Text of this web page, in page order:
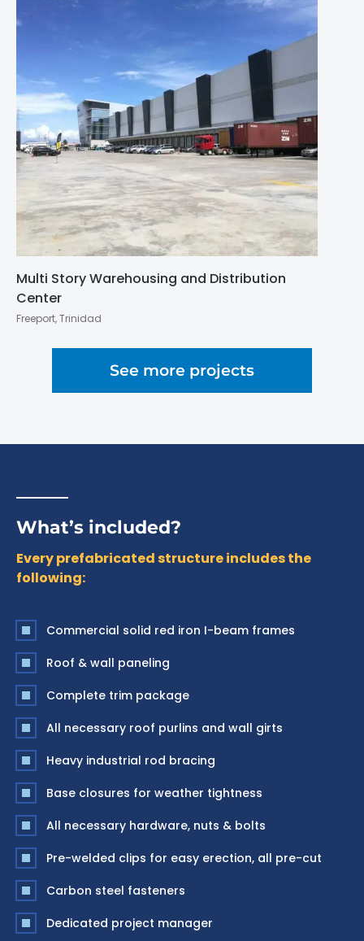
Multi Story Warehousing and Distribution
Center
Freeport, Trinidad
See more projects
What’s included?
Every prefabricated structure includes the
following:
Commercial solid red iron I-beam frames
Roof & wall paneling
Complete trim package
All necessary roof purlins and wall girts
Heavy industrial rod bracing
Base closures for weather tightness
All necessary hardware, nuts & bolts
Pre-welded clips for easy erection, all pre-cut
Carbon steel fasteners
Dedicated project manager